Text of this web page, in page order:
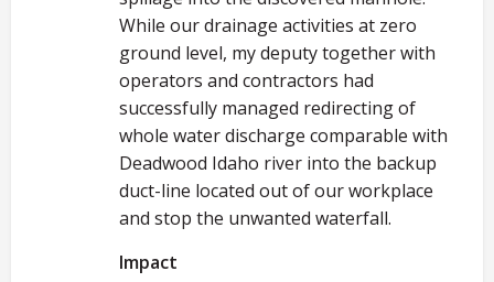
While our drainage activities at zero
ground level, my deputy together with
operators and contractors had
successfully managed redirecting of
whole water discharge comparable with
Deadwood Idaho river into the backup
duct-line located out of our workplace
and stop the unwanted waterfall.
Impact